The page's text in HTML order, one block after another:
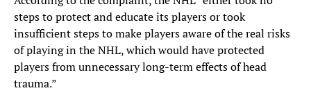
steps to protect and educate its players or took
insufficient steps to make players aware of the real risks
of playing in the NHL, which would have protected
players from unnecessary long-term effects of head
trauma.”